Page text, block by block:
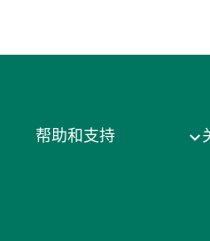
帮助和支持